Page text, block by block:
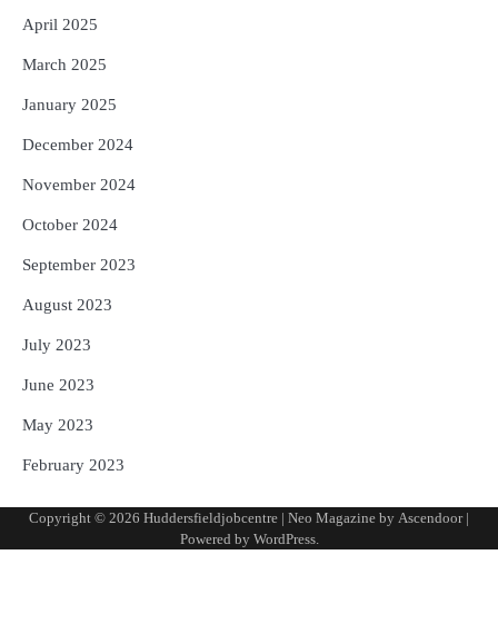
April 2025
March 2025
January 2025
December 2024
November 2024
October 2024
September 2023
August 2023
July 2023
June 2023
May 2023
February 2023
Copyright © 2026 Huddersfieldjobcentre | Neo Magazine by Ascendoor|
Powered by WordPress.